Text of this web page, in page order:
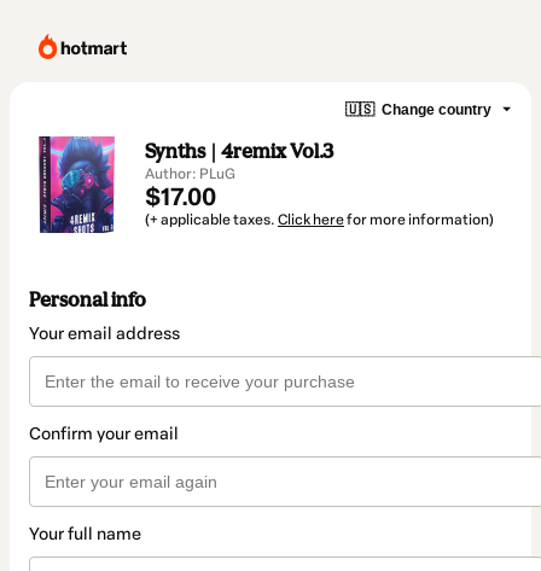
🇺🇸 Change country
Synths | 4remix Vol.3
Author: PLuG
$17.00
(+ applicable taxes. Click herefor more information)
Personal info
Your email address
Confirm your email
Your full name